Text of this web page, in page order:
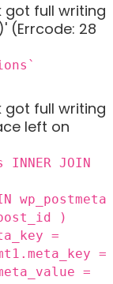
got full writing
(Errcode: 28
got full writing
left on
INNER JOIN
wp_postmeta
)
=
=
=